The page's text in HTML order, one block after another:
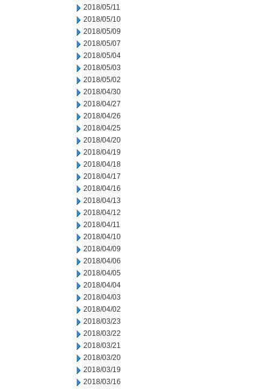
2018/05/11
2018/05/10
2018/05/09
2018/05/07
2018/05/04
2018/05/03
2018/05/02
2018/04/30
2018/04/27
2018/04/26
2018/04/25
2018/04/20
2018/04/19
2018/04/18
2018/04/17
2018/04/16
2018/04/13
2018/04/12
2018/04/11
2018/04/10
2018/04/09
2018/04/06
2018/04/05
2018/04/04
2018/04/03
2018/04/02
2018/03/23
2018/03/22
2018/03/21
2018/03/20
2018/03/19
2018/03/16